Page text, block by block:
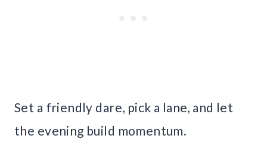
Set a friendly dare, pick a lane, and let
the evening build momentum.